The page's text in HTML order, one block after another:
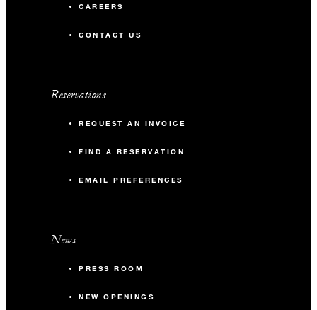
CAREERS
CONTACT US
Reservations
REQUEST AN INVOICE
FIND A RESERVATION
EMAIL PREFERENCES
News
PRESS ROOM
NEW OPENINGS